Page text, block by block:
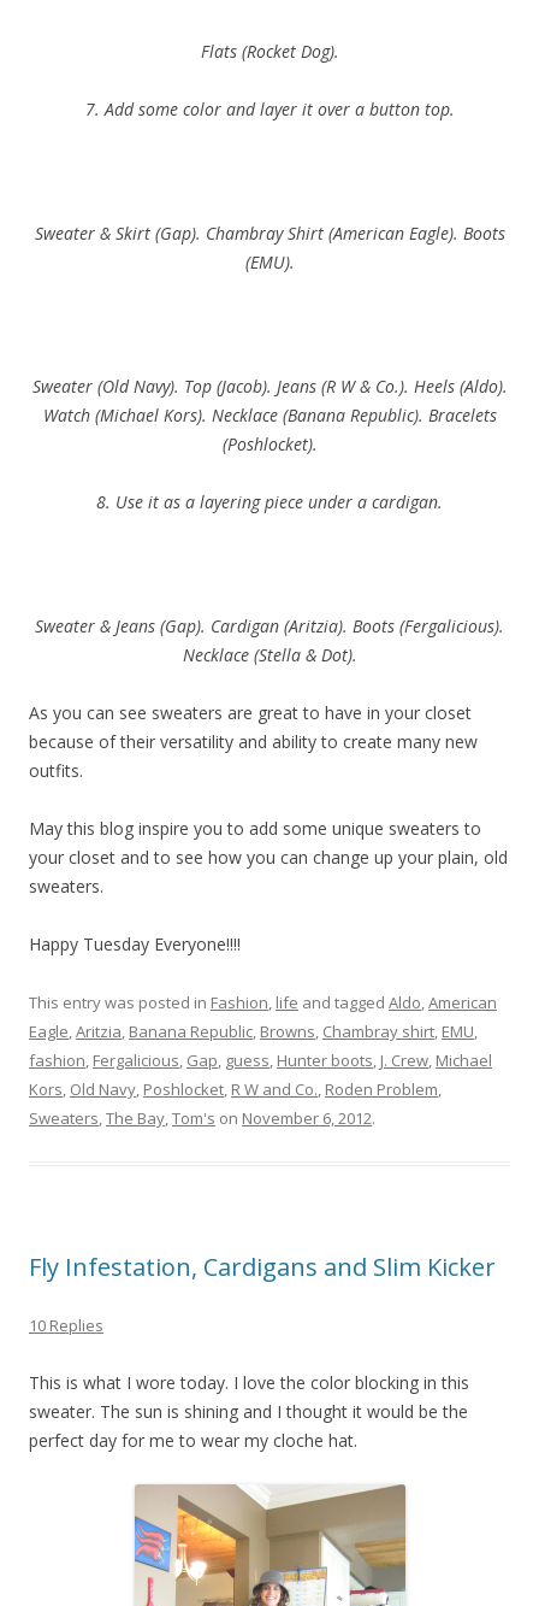
Flats (Rocket Dog).
7. Add some color and layer it over a button top.
Sweater & Skirt (Gap). Chambray Shirt (American Eagle). Boots
(EMU).
Sweater (Old Navy). Top (Jacob). Jeans (R W & Co.). Heels (Aldo).
Watch (Michael Kors). Necklace (Banana Republic). Bracelets
(Poshlocket).
8. Use it as a layering piece under a cardigan.
Sweater & Jeans (Gap). Cardigan (Aritzia). Boots (Fergalicious).
Necklace (Stella & Dot).
As you can see sweaters are great to have in your closet
because of their versatility and ability to create many new
outfits.
May this blog inspire you to add some unique sweaters to
your closet and to see how you can change up your plain, old
sweaters.
Happy Tuesday Everyone!!!!
This entry was posted in Fashion, life and tagged Aldo,American
Eagle,Aritzia, Banana Republic, Browns, Chambray shirt, EMU,
fashion, Fergalicious, Gap, guess, Hunter boots, J. Crew, Michael
Kors, Old Navy, Poshlocket, R W and Co., Roden Problem,
Sweaters,The Bay,Tom's on November 6, 2012.
Fly Infestation, Cardigans and Slim Kicker
10 Replies
This is what I wore today. I love the color blocking in this
sweater. The sun is shining and I thought it would be the
perfect day for me to wear my cloche hat.